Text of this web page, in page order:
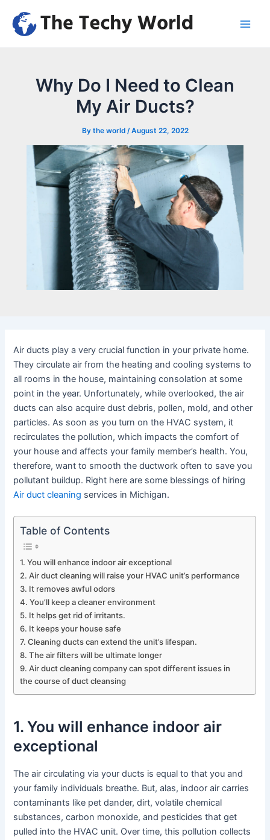
content
Why Do I Need to Clean
My Air Ducts?
By the world /August 22, 2022
Air ducts play a very crucial function in your private home.
They circulate air from the heating and cooling systems to
all rooms in the house, maintaining consolation at some
point in the year. Unfortunately, while overlooked, the air
ducts can also acquire dust debris, pollen, mold, and other
particles. As soon as you turn on the HVAC system, it
recirculates the pollution, which impacts the comfort of
your house and affects your family member’s health. You,
therefore, want to smooth the ductwork often to save you
pollutant buildup. Right here are some blessings of hiring
Air duct cleaning services in Michigan.
Table of Contents
1. You will enhance indoor air exceptional
2. Air duct cleaning will raise your HVAC unit’s performance
3. It removes awful odors
4. You’ll keep a cleaner environment
5. It helps get rid of irritants.
6. It keeps your house safe
7. Cleaning ducts can extend the unit’s lifespan.
8. The air filters will be ultimate longer
9. Air duct cleaning company can spot different issues in
the course of duct cleansing
1. You will enhance indoor air
exceptional
The air circulating via your ducts is equal to that you and
your family individuals breathe. But, alas, indoor air carries
contaminants like pet dander, dirt, volatile chemical
substances, carbon monoxide, and pesticides that get
pulled into the HVAC unit. Over time, this pollution collects